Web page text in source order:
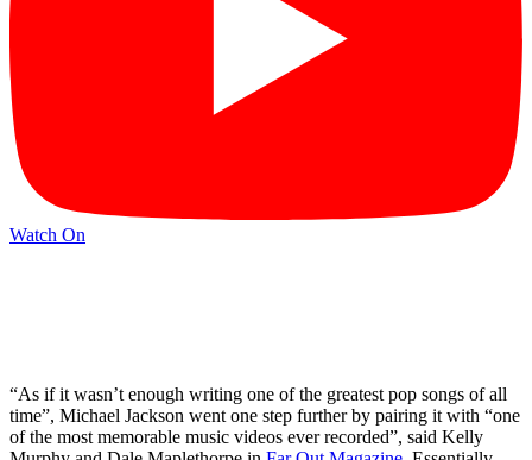
Watch On
“As if it wasn’t enough writing one of the greatest pop songs of all
time”, Michael Jackson went one step further by pairing it with “one
of the most memorable music videos ever recorded”, said Kelly